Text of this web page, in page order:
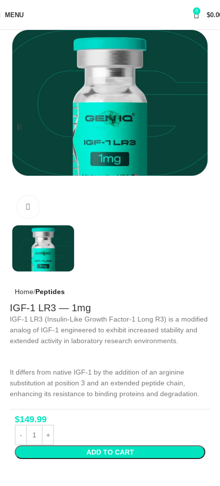
MENU
0
$
Home Peptides
IGF-1 LR3 — 1mg
IGF-1 LR3 (Insulin-Like Growth Factor-1 Long R3) is a modified
analog of IGF-1 engineered to exhibit increased stability and
extended activity in laboratory research environments.
It differs from native IGF-1 by the addition of an arginine
substitution at position 3 and an extended peptide chain,
enhancing its resistance to binding proteins and degradation.
$149.99
ADD TO CART